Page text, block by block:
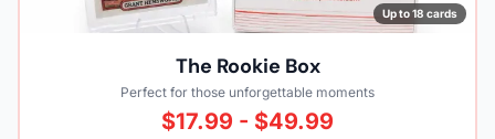
Up to 18 cards
The Rookie Box
Perfect for those unforgettable moments
$17.99 - $49.99